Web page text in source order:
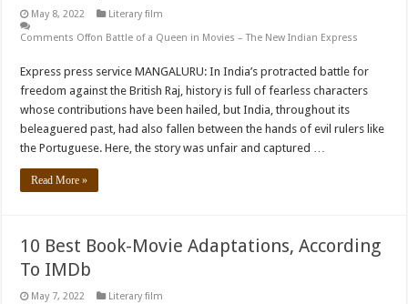
May 8, 2022
Literary film
Comments Offon Battle of a Queen in Movies – The New Indian Express
Express press service MANGALURU: In India’s protracted battle for
freedom against the British Raj, history is full of fearless characters
whose contributions have been hailed, but India, throughout its
beleaguered past, had also fallen between the hands of evil rulers like
the Portuguese. Here, the story was unfair and captured …
Read More »
10 Best Book-Movie Adaptations, According
To IMDb
May 7, 2022
Literary film